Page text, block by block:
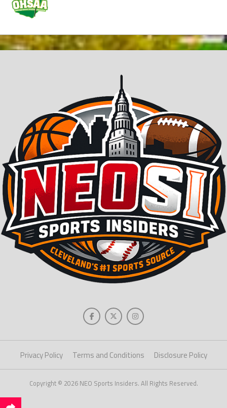
Privacy Policy Terms and Conditions Disclosure Policy
Copyright © 2026 NEO Sports Insiders. All Rights Reserved.